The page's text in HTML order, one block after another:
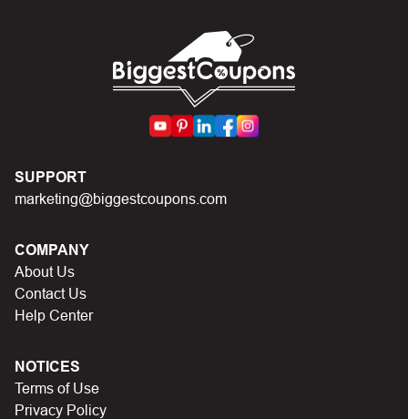
First, make sure you’ve applied the correct discount
code you just found on this page
Make sure your order meets the minimum requirements
In case of continued trouble, try many other discount
codes on Biggestcoupons until you find the right discount
SUPPORT
marketing@biggestcoupons.com
COMPANY
About Us
Contact Us
Help Center
NOTICES
Terms of Use
Privacy Policy